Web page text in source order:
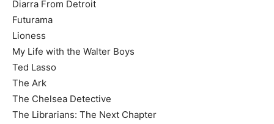
Diarra From Detroit
Futurama
Lioness
My Life with the Walter Boys
Ted Lasso
The Ark
The Chelsea Detective
The Librarians: The Next Chapter